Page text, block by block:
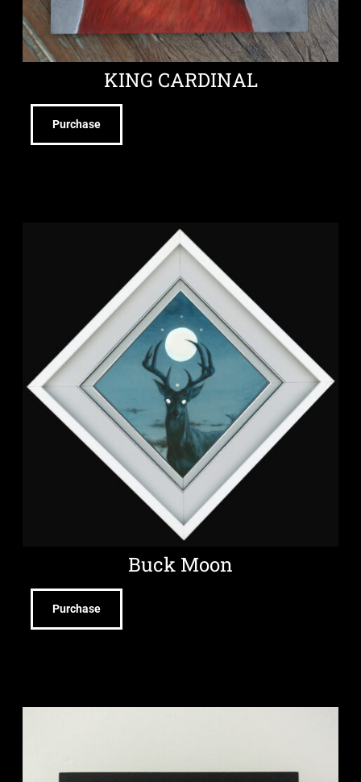
KING CARDINAL
Purchase
Buck Moon
Purchase